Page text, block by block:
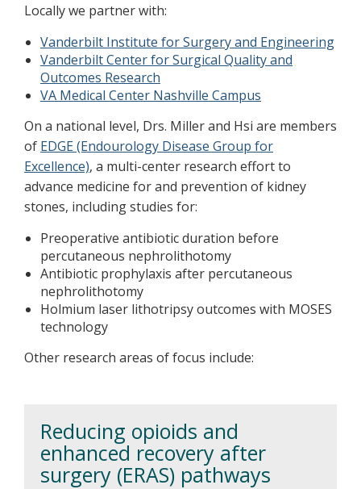
Locally we partner with:
Vanderbilt Institute for Surgery and Engineering
Vanderbilt Center for Surgical Quality and
Outcomes Research
VA Medical Center Nashville Campus
On a national level, Drs. Miller and Hsi are members
of EDGE (Endourology Disease Group for
Excellence), a multi-center research effort to
advance medicine for and prevention of kidney
stones, including studies for:
Preoperative antibiotic duration before
percutaneous nephrolithotomy
Antibiotic prophylaxis after percutaneous
nephrolithotomy
Holmium laser lithotripsy outcomes with MOSES
technology
Other research areas of focus include:
Reducing opioids and
enhanced recovery after
surgery (ERAS) pathways